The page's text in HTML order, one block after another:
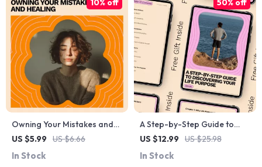
Owning Your Mistakes and
Healing: A Guide to Forgiving
Someone
US $5.99 US $6.66
10% off
In Stock
A Step-by-Step Guide to
Discovering Your Life
Calling and Live with
US $12.99 US $25.98
50% off
In Stock